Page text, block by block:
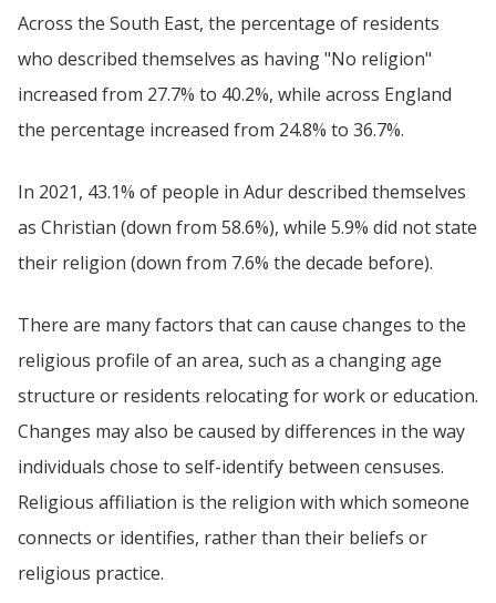
Across the South East, the percentage of residents
who described themselves as having "No religion"
increased from 27.7% to 40.2%, while across England
the percentage increased from 24.8% to 36.7%.
In 2021, 43.1% of people in Adur described themselves
as Christian (down from 58.6%), while 5.9% did not state
their religion (down from 7.6% the decade before).
There are many factors that can cause changes to the
religious profile of an area, such as a changing age
structure or residents relocating for work or education.
Changes may also be caused by differences in the way
individuals chose to self-identify between censuses.
Religious affiliation is the religion with which someone
connects or identifies, rather than their beliefs or
religious practice.